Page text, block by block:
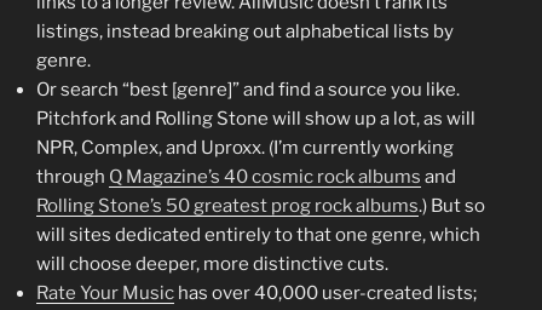
listings, instead breaking out alphabetical lists by
genre.
Or search “best [genre]” and find a source you like.
Pitchfork and Rolling Stone will show up a lot, as will
NPR, Complex, and Uproxx. (I’m currently working
through Q Magazine’s 40 cosmic rock albums and
Rolling Stone’s 50 greatest prog rock albums.) But so
will sites dedicated entirely to that one genre, which
will choose deeper, more distinctive cuts.
Rate Your Music has over 40,000 user-created lists;